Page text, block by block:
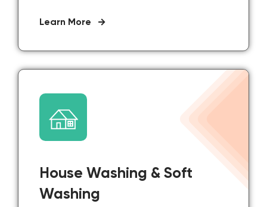
Learn More
House Washing & Soft
Washing